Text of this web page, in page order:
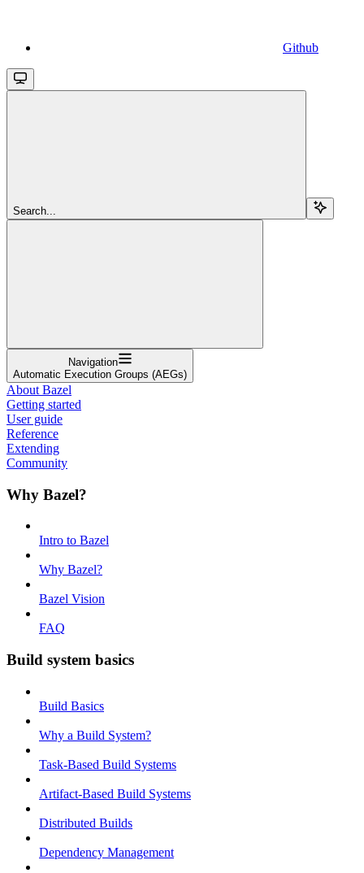
Github
Search...
Navigation
Automatic Execution Groups (AEGs)
About Bazel
Getting started
User guide
Reference
Extending
Community
Why Bazel?
Intro to Bazel
Why Bazel?
Bazel Vision
FAQ
Build system basics
Build Basics
Why a Build System?
Task-Based Build Systems
Artifact-Based Build Systems
Distributed Builds
Dependency Management